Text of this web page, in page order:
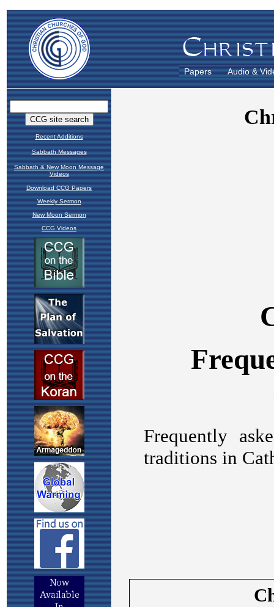
Papers Audio &
Recent Additions
Sabbath Messages
Sabbath & New Moon Message
Videos
Download CCG Papers
Weekly Sermon
New Moon Sermon
CCG Videos